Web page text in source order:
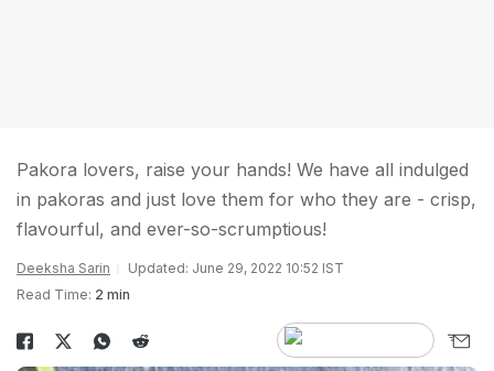
Pakora lovers, raise your hands! We have all indulged
in pakoras and just love them for who they are - crisp,
flavourful, and ever-so-scrumptious!
Deeksha Sarin
Updated: June 29, 2022 10:52 IST
Read Time: 2 min